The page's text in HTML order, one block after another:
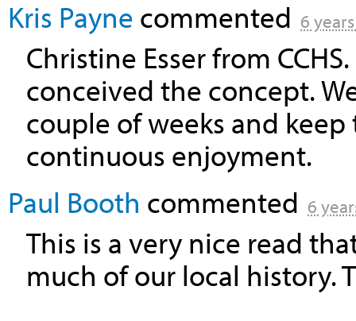
Kris Payne commented 6
Christine Esser from CCHS
conceived the concept.
couple of weeks and
continuous enjoyment.
Paul Booth commented 6
This is a very nice read
much of our local history.